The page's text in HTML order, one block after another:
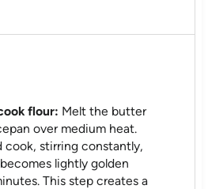
flour: Melt the butter
over medium heat.
cook, stirring constantly,
lightly golden
This step creates a